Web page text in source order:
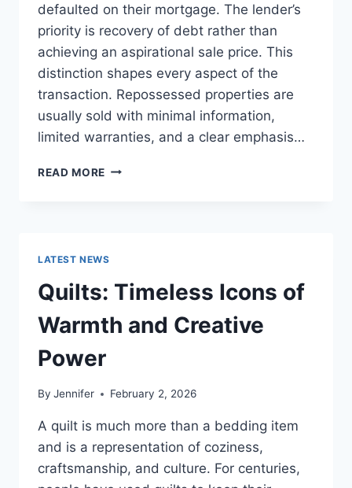
defaulted on their mortgage. The lender’s
priority is recovery of debt rather than
achieving an aspirational sale price. This
distinction shapes every aspect of the
transaction. Repossessed properties are
usually sold with minimal information,
limited warranties, and a clear emphasis…
READ MORE PROS
REPOSSESSED
HOME:
IS
IT
WORTH
LATEST NEWS
Quilts: Timeless Icons of
Warmth and Creative
Power
By Jennifer February 2, 2026
A quilt is much more than a bedding item
and is a representation of coziness,
craftsmanship, and culture. For centuries,